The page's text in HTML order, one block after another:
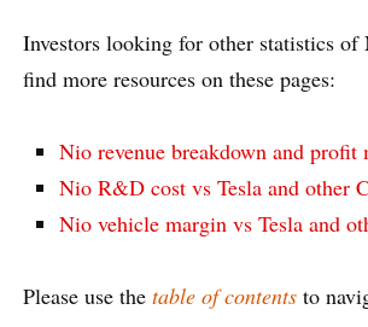
Investors looking for other statistics
find more resources on these pages:
Nio revenue breakdown and profit
Nio R&D cost vs Tesla and other
Nio vehicle margin vs Tesla and
Please use the table of contents to